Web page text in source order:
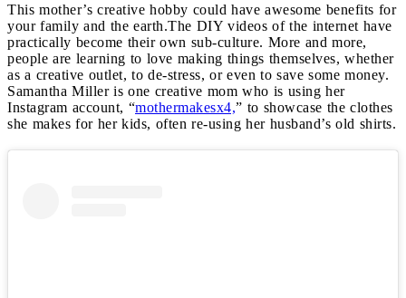
This mother’s creative hobby could have awesome benefits for
your family and the earth.The DIY videos of the internet have
practically become their own sub-culture. More and more,
people are learning to love making things themselves, whether
as a creative outlet, to de-stress, or even to save some money.
Samantha Miller is one creative mom who is using her
Instagram account, “mothermakesx4,” to showcase the clothes
she makes for her kids, often re-using her husband’s old shirts.